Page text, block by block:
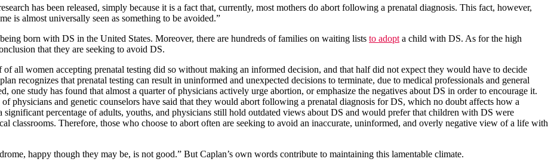
has been released, simply because it is a fact that, currently, most mothers do abort following a prenatal diagnosis. This fact, however,
is almost universally seen as something to be avoided.”
born with DS in the United States. Moreover, there are hundreds of families on waiting lists to adopt a child with DS. As for the high
that they are seeking to avoid DS.
all women accepting prenatal testing did so without making an informed decision, and that half did not expect they would have to decide
recognizes that prenatal testing can result in uninformed and unexpected decisions to terminate, due to medical professionals and general
one study has found that almost a quarter of physicians actively urge abortion, or emphasize the negatives about DS in order to encourage it.
physicians and genetic counselors have said that they would abort following a prenatal diagnosis for DS, which no doubt affects how a
significant percentage of adults, youths, and physicians still hold outdated views about DS and would prefer that children with DS were
classrooms. Therefore, those who choose to abort often are seeking to avoid an inaccurate, uninformed, and overly negative view of a life with
happy though they may be, is not good.” But Caplan’s own words contribute to maintaining this lamentable climate.